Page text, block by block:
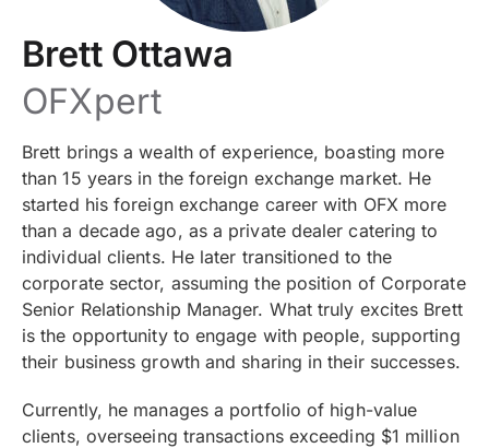
Brett Ottawa
OFXpert
Brett brings a wealth of experience, boasting more
than 15 years in the foreign exchange market. He
started his foreign exchange career with OFX more
than a decade ago, as a private dealer catering to
individual clients. He later transitioned to the
corporate sector, assuming the position of Corporate
Senior Relationship Manager. What truly excites Brett
is the opportunity to engage with people, supporting
their business growth and sharing in their successes.
Currently, he manages a portfolio of high-value
clients, overseeing transactions exceeding $1 million